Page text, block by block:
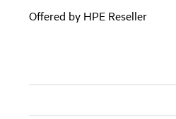
Offered by HPE Reseller